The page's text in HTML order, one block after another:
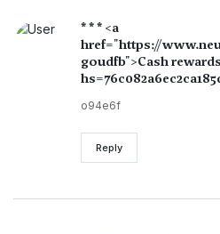
* * * <a
href="https://
goudfb">Cash
o94e6f
Reply